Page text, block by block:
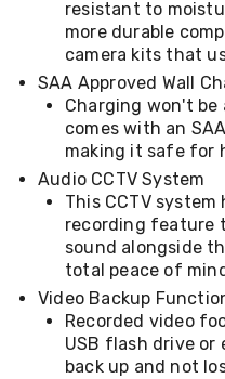
Cabinets
Accessories
Room
Dividers
Slipcovers
Cushion
Shelves
Ottomans
Bedroom
Blankets
Doonas
resistant to
more durable
camera kits that
SAA Approved Wall
Charging won't be
comes with an
making it safe for
Audio CCTV System
This CCTV
recording feature
sound alongside
total peace of
Video Backup
Recorded video
USB flash drive
back up and not